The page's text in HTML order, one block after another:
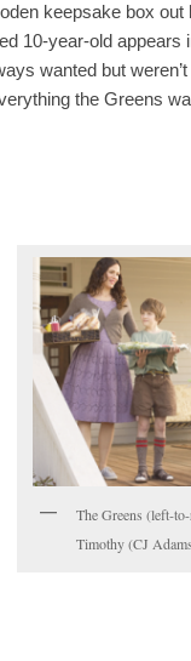
keepsake box
10-year-old
wanted but
the Greens
The Greens (left-
Timothy (CJ